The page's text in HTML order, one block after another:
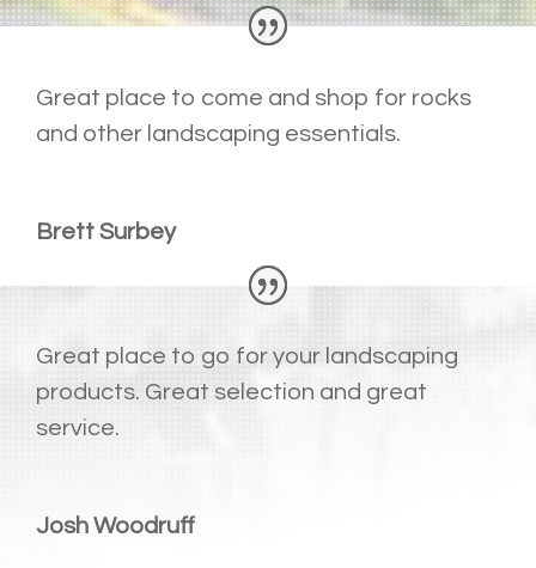
Great place to come and shop for rocks
and other landscaping essentials.
Brett Surbey
Great place to go for your landscaping
products. Great selection and great
service.
Josh Woodruff